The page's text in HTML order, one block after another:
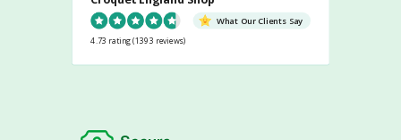
What Our Clients Say
4.73 rating(1393 reviews)